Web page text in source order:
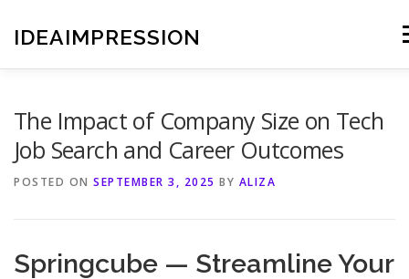
content
IDEAIMPRESSION
The Impact of Company Size on Tech
Job Search and Career Outcomes
POSTED ON SEPTEMBER 3, 2025 BY ALIZA
Springcube — Streamline Your